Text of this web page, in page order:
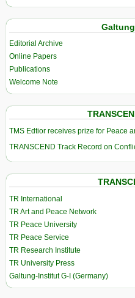
Editorial Archive
Online Papers
Publications
Welcome Note
TMS Edtior receives prize for Peace
TRANSCEND Track Record on
TR International
TR Art and Peace Network
TR Peace University
TR Peace Service
TR Research Institute
TR University Press
Galtung-Institut G-I (Germany)